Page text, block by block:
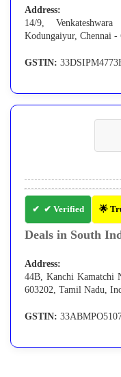
Address:
14/9,
Kodungaiyur, Chennai
GSTIN:
✔ Verified 🌟
Deals in South
Address:
44B, Kanchi Kamatchi
603202, Tamil Nadu,
GSTIN: